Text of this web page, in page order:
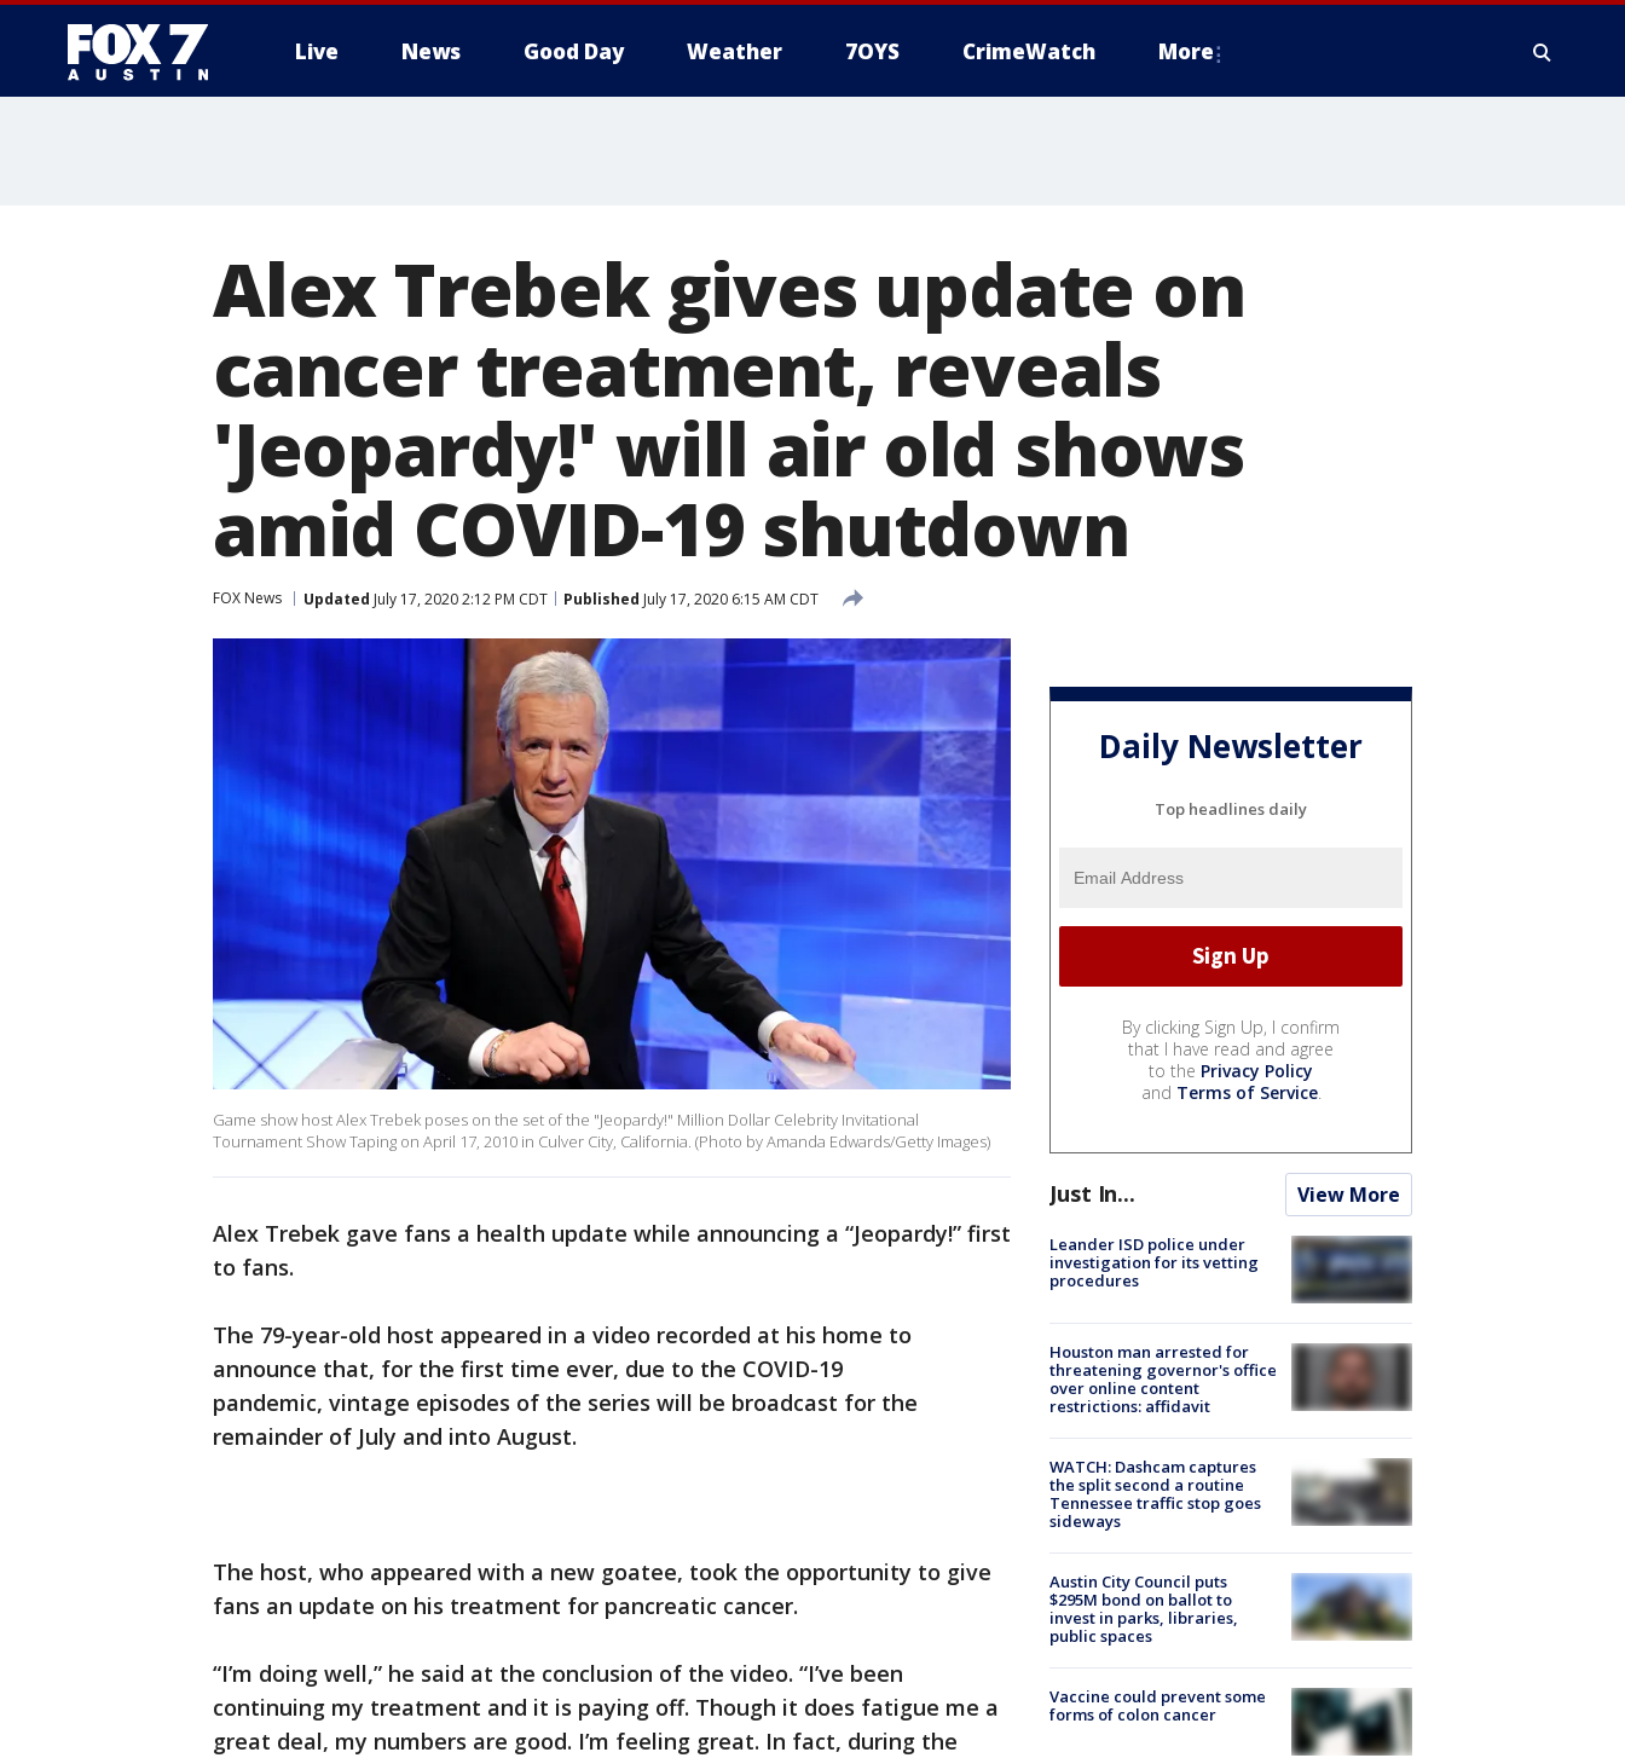
Live News Good Day Weather 7OYS CrimeWatch More
Alex Trebek gives update on
cancer treatment, reveals
'Jeopardy!' will air old shows
amid COVID-19 shutdown
FOX News Updated July 17, 2020 2:12 PM CDT Published July 17, 2020 6:15 AM CDT
Game show host Alex Trebek poses on the set of the "Jeopardy!" Million Dollar Celebrity Invitational
Tournament Show Taping on April 17, 2010 in Culver City, California. (Photo by Amanda Edwards/Getty Images)
Alex Trebek gave fans a health update while announcing a “Jeopardy!” first
to fans.
The 79-year-old host appeared in a video recorded at his home to
announce that, for the first time ever, due to the COVID-19
pandemic, vintage episodes of the series will be broadcast for the
remainder of July and into August.
The host, who appeared with a new goatee, took the opportunity to give
fans an update on his treatment for pancreatic cancer.
“I’m doing well,” he said at the conclusion of the video. “I’ve been
continuing my treatment and it is paying off. Though it does fatigue me a
great deal, my numbers are good. I’m feeling great. In fact, during the
Daily Newsletter
Top headlines daily
By clicking Sign Up, I confirm
that I have read and agree
to the Privacy Policy
and Terms of Service.
Just In... View More
Leander ISD police under
investigation for its vetting
procedures
Houston man arrested for
threatening governor's office
over online content
restrictions: affidavit
WATCH: Dashcam captures
the split second a routine
Tennessee traffic stop goes
sideways
Austin City Council puts
$295M bond on ballot to
invest in parks, libraries,
public spaces
Vaccine could prevent some
forms of colon cancer